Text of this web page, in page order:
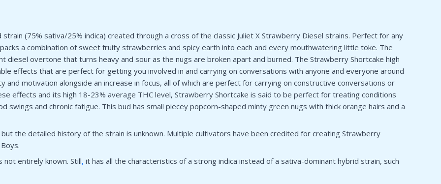
(75% sativa/25% indica) created through a cross of the classic Juliet X Strawberry Diesel strains. Perfect for any
a combination of sweet fruity strawberries and spicy earth into each and every mouthwatering little toke. The
diesel overtone that turns heavy and sour as the nugs are broken apart and burned. The Strawberry Shortcake high
effects that are perfect for getting you involved in and carrying on conversations with anyone and everyone around
and motivation alongside an increase in focus, all of which are perfect for carrying on constructive conversations or
effects and its high 18-23% average THC level, Strawberry Shortcake is said to be perfect for treating conditions
swings and chronic fatigue. This bud has small piecey popcorn-shaped minty green nugs with thick orange hairs and a
the detailed history of the strain is unknown. Multiple cultivators have been credited for creating Strawberry
not entirely known. Still, it has all the characteristics of a strong indica instead of a sativa-dominant hybrid strain, such